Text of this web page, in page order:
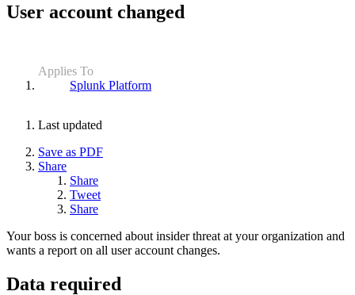
User account changed
Applies To
Splunk Platform
Last updated
Save as PDF
Share
Share
Tweet
Share
Your boss is concerned about insider threat at your organization and
wants a report on all user account changes.
Data required